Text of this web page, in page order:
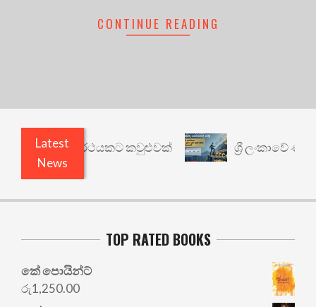
CONTINUE READING
Latest
News
වෙනත් යථාර්ථයකට කවුළුවක් ශ්‍රී ලංකාවේ
TOP RATED BOOKS
කේ පොයින්ට්
රු1,250.00